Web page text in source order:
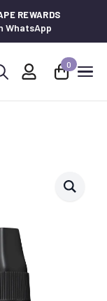
REWARDS
WhatsApp
0